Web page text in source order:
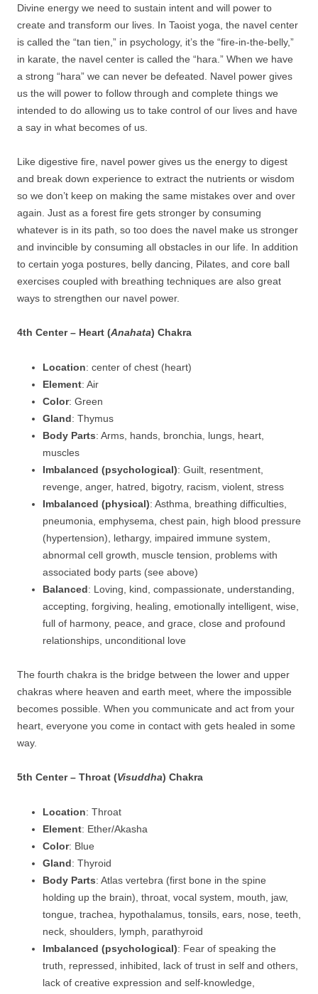
Divine energy we need to sustain intent and will power to
create and transform our lives. In Taoist yoga, the navel center
is called the “tan tien,” in psychology, it’s the “fire-in-the-belly,”
in karate, the navel center is called the “hara.” When we have
a strong “hara” we can never be defeated. Navel power gives
us the will power to follow through and complete things we
intended to do allowing us to take control of our lives and have
a say in what becomes of us.
Like digestive fire, navel power gives us the energy to digest
and break down experience to extract the nutrients or wisdom
so we don’t keep on making the same mistakes over and over
again. Just as a forest fire gets stronger by consuming
whatever is in its path, so too does the navel make us stronger
and invincible by consuming all obstacles in our life. In addition
to certain yoga postures, belly dancing, Pilates, and core ball
exercises coupled with breathing techniques are also great
ways to strengthen our navel power.
4th Center – Heart (Anahata) Chakra
Location: center of chest (heart)
Element: Air
Color: Green
Gland: Thymus
Body Parts: Arms, hands, bronchia, lungs, heart,
muscles
Imbalanced (psychological): Guilt, resentment,
revenge, anger, hatred, bigotry, racism, violent, stress
Imbalanced (physical): Asthma, breathing difficulties,
pneumonia, emphysema, chest pain, high blood pressure
(hypertension), lethargy, impaired immune system,
abnormal cell growth, muscle tension, problems with
associated body parts (see above)
Balanced: Loving, kind, compassionate, understanding,
accepting, forgiving, healing, emotionally intelligent, wise,
full of harmony, peace, and grace, close and profound
relationships, unconditional love
The fourth chakra is the bridge between the lower and upper
chakras where heaven and earth meet, where the impossible
becomes possible. When you communicate and act from your
heart, everyone you come in contact with gets healed in some
way.
5th Center – Throat (Visuddha) Chakra
Location: Throat
Element: Ether/Akasha
Color: Blue
Gland: Thyroid
Body Parts: Atlas vertebra (first bone in the spine
holding up the brain), throat, vocal system, mouth, jaw,
tongue, trachea, hypothalamus, tonsils, ears, nose, teeth,
neck, shoulders, lymph, parathyroid
Imbalanced (psychological): Fear of speaking the
truth, repressed, inhibited, lack of trust in self and others,
lack of creative expression and self-knowledge,